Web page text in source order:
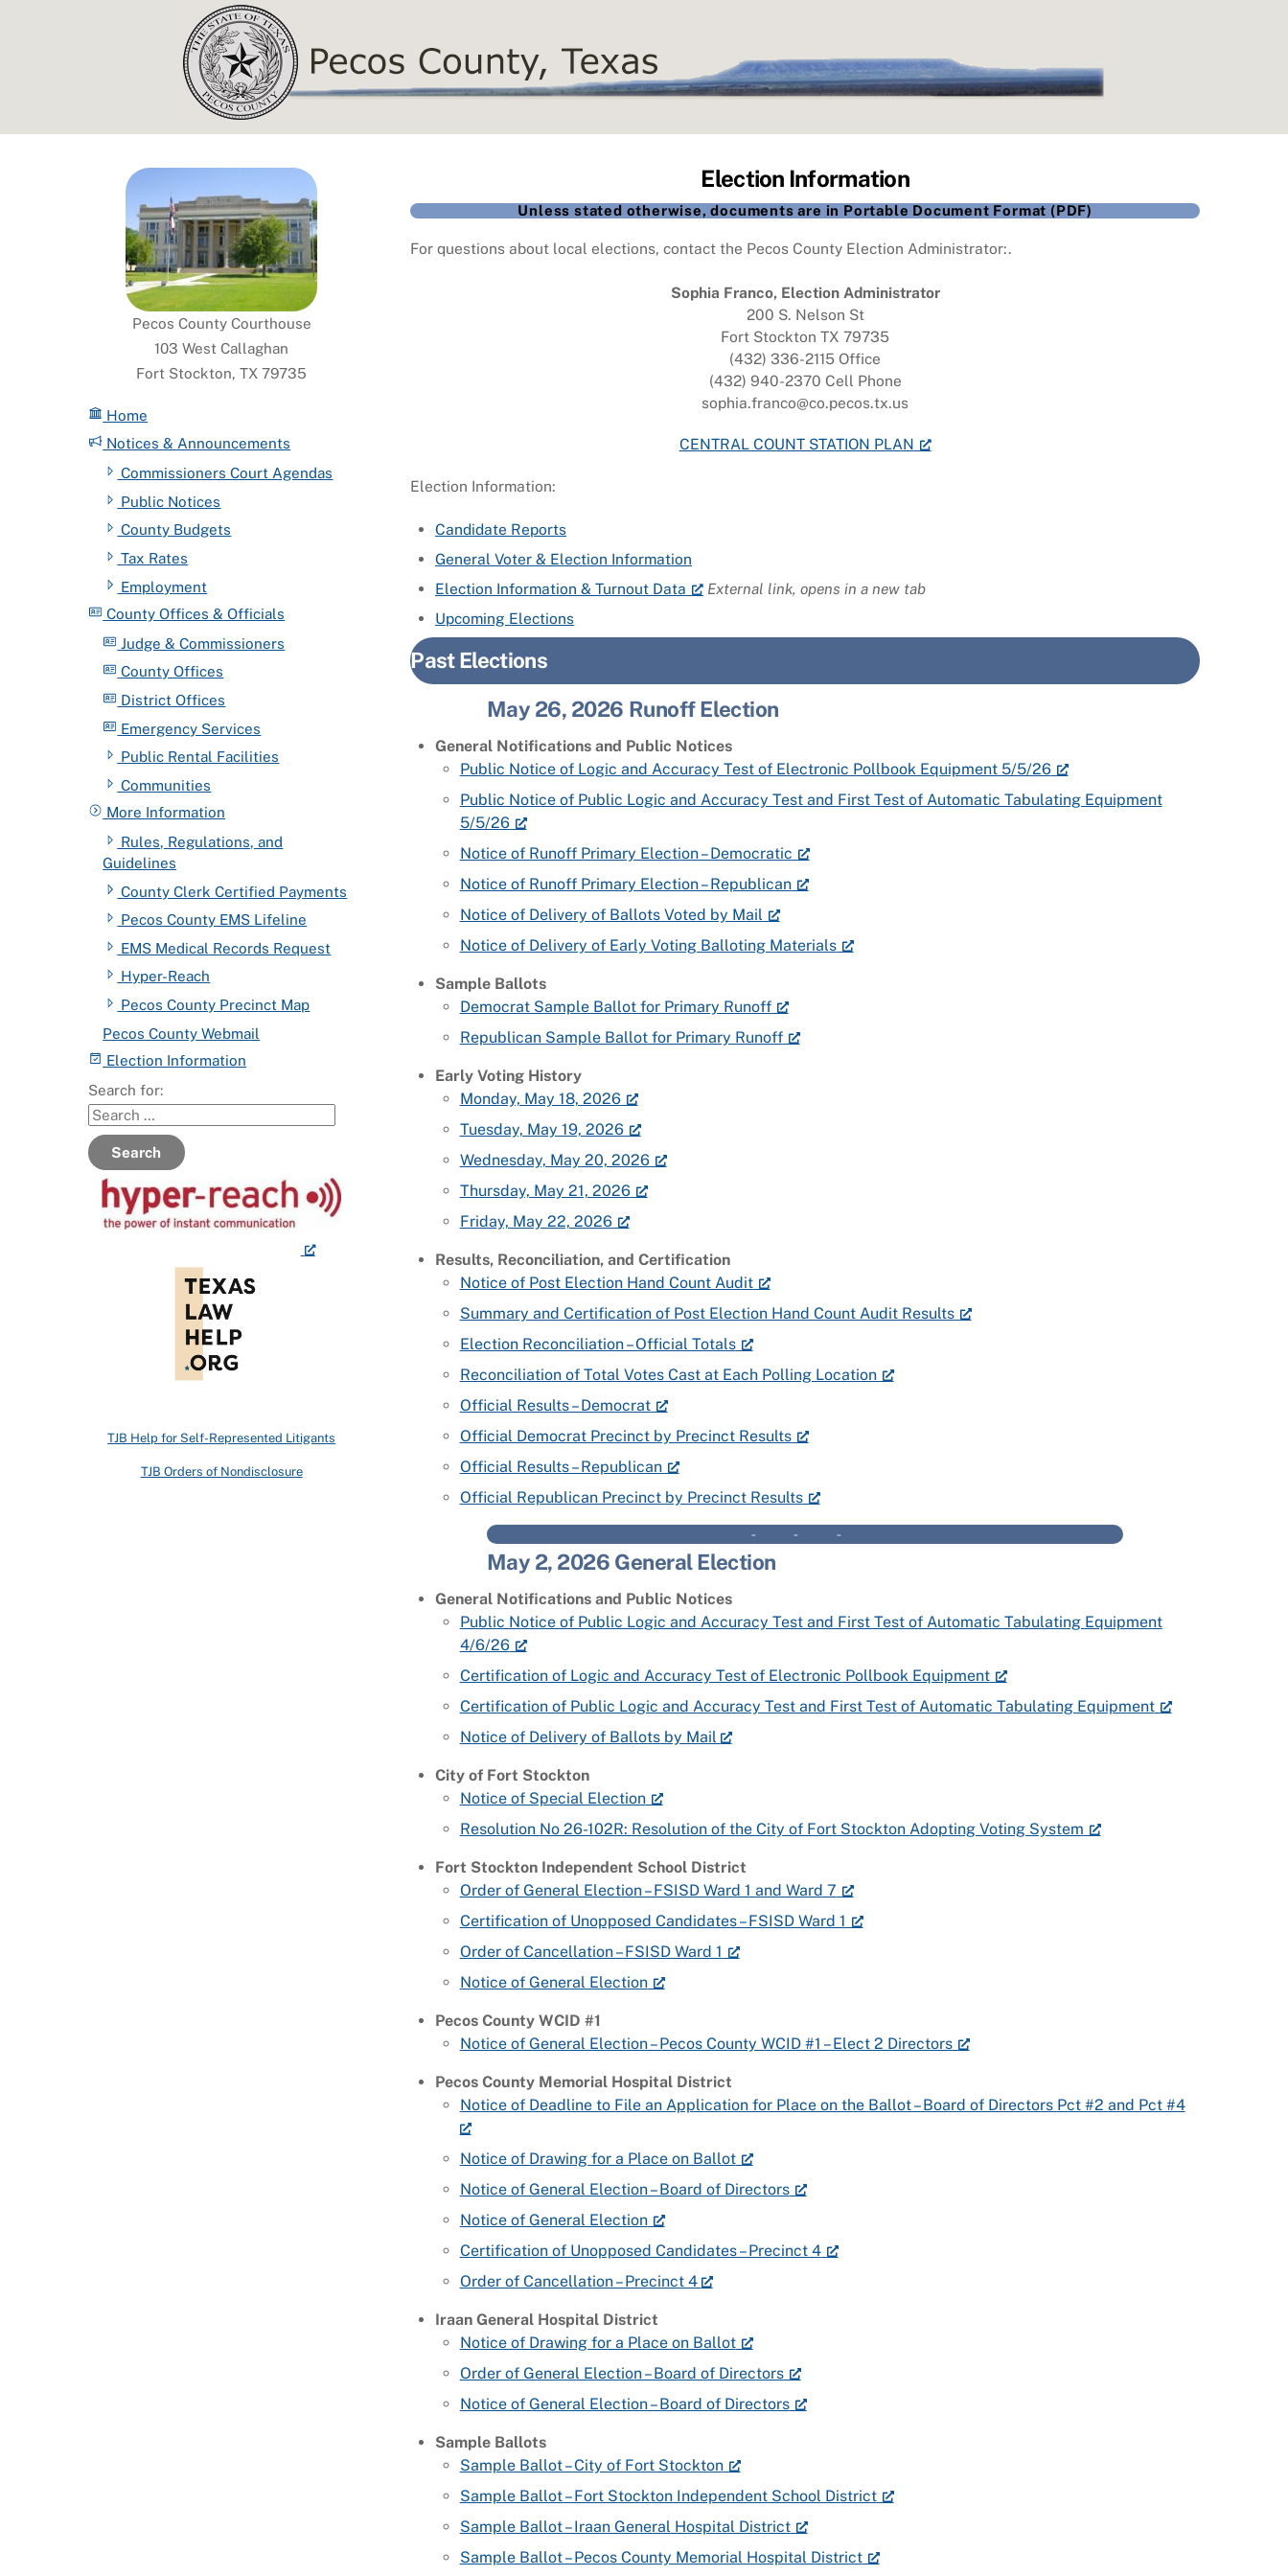
Election Information
Unless stated otherwise, documents are in Portable Document Format (PDF)
For questions about local elections, contact the Pecos County Election Administrator:.
Sophia Franco, Election Administrator
200 S. Nelson St
Fort Stockton TX 79735
(432) 336-2115 Office
(432) 940-2370 Cell Phone
sophia.franco@co.pecos.tx.us
CENTRAL COUNT STATION PLAN
Election Information:
Candidate Reports
General Voter & Election Information
Election Information & Turnout Data
External link, opens in a new tab
Upcoming Elections
Past Elections
May 26, 2026 Runoff Election
General Notifications and Public Notices
Public Notice of Logic and Accuracy Test of Electronic Pollbook Equipment 5/5/26
Public Notice of Public Logic and Accuracy Test and First Test of Automatic Tabulating Equipment
5/5/26
Notice of Runoff Primary Election – Democratic
Notice of Runoff Primary Election – Republican
Notice of Delivery of Ballots Voted by Mail
Notice of Delivery of Early Voting Balloting Materials
Sample Ballots
Democrat Sample Ballot for Primary Runoff
Republican Sample Ballot for Primary Runoff
Early Voting History
Monday, May 18, 2026
Tuesday, May 19, 2026
Wednesday, May 20, 2026
Thursday, May 21, 2026
Friday, May 22, 2026
Results, Reconciliation, and Certification
Notice of Post Election Hand Count Audit
Summary and Certification of Post Election Hand Count Audit Results
Election Reconciliation – Official Totals
Reconciliation of Total Votes Cast at Each Polling Location
Official Results – Democrat
Official Democrat Precinct by Precinct Results
Official Results – Republican
Official Republican Precinct by Precinct Results
– – –
May 2, 2026 General Election
General Notifications and Public Notices
Public Notice of Public Logic and Accuracy Test and First Test of Automatic Tabulating Equipment
4/6/26
Certification of Logic and Accuracy Test of Electronic Pollbook Equipment
Certification of Public Logic and Accuracy Test and First Test of Automatic Tabulating Equipment
Notice of Delivery of Ballots by Mail
City of Fort Stockton
Notice of Special Election
Resolution No 26-102R: Resolution of the City of Fort Stockton Adopting Voting System
Fort Stockton Independent School District
Order of General Election – FSISD Ward 1 and Ward 7
Certification of Unopposed Candidates – FSISD Ward 1
Order of Cancellation – FSISD Ward 1
Notice of General Election
Pecos County WCID #1
Notice of General Election – Pecos County WCID #1 – Elect 2 Directors
Pecos County Memorial Hospital District
Notice of Deadline to File an Application for Place on the Ballot – Board of Directors Pct #2 and Pct #4
Notice of Drawing for a Place on Ballot
Notice of General Election – Board of Directors
Notice of General Election
Certification of Unopposed Candidates – Precinct 4
Order of Cancellation – Precinct 4
Iraan General Hospital District
Notice of Drawing for a Place on Ballot
Order of General Election – Board of Directors
Notice of General Election – Board of Directors
Sample Ballots
Sample Ballot – City of Fort Stockton
Sample Ballot – Fort Stockton Independent School District
Sample Ballot – Iraan General Hospital District
Sample Ballot – Pecos County Memorial Hospital District
Pecos County Courthouse
103 West Callaghan
Fort Stockton, TX 79735
Home
Notices & Announcements
Commissioners Court Agendas
Public Notices
County Budgets
Tax Rates
Employment
County Offices & Officials
Judge & Commissioners
County Offices
District Offices
Emergency Services
Public Rental Facilities
Communities
More Information
Rules, Regulations, and
Guidelines
County Clerk Certified Payments
Pecos County EMS Lifeline
EMS Medical Records Request
Hyper-Reach
Pecos County Precinct Map
Pecos County Webmail
Election Information
Search for:
Search
TJB Help for Self-Represented Litigants
TJB Orders of Nondisclosure